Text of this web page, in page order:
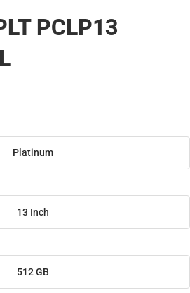
PCLP13
Platinum
13 Inch
512 GB